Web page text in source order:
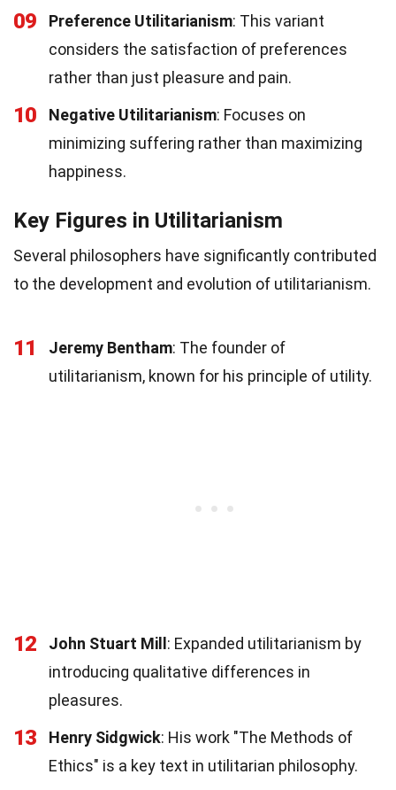
09 Preference Utilitarianism: This variant
considers the satisfaction of preferences
rather than just pleasure and pain.
10 Negative Utilitarianism: Focuses on
minimizing suffering rather than maximizing
happiness.
Key Figures in Utilitarianism
Several philosophers have significantly contributed
to the development and evolution of utilitarianism.
11 Jeremy Bentham: The founder of
utilitarianism, known for his principle of utility.
12 John Stuart Mill : Expanded utilitarianism by
introducing qualitative differences in
pleasures.
13 Henry Sidgwick: His work "The Methods of
Ethics" is a key text in utilitarian philosophy.